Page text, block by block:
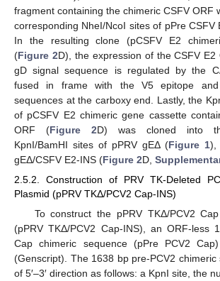
fragment containing the chimeric CSFV ORF
corresponding NheI/NcoI sites of pPre CSFV
In the resulting clone (pCSFV E2
(Figure 2D), the expression of the CSFV E2
gD signal sequence is regulated by the
fused in frame with the V5 epitope
sequences at the carboxy end. Lastly, the
of pCSFV E2 chimeric gene cassette
ORF (Figure 2D) was cloned into
KpnI/BamHI sites of pPRV gEΔ (Figure 1),
gEΔ/CSFV E2-INS (Figure 2D,
2.5.2. Construction of PRV TK-Deleted
Plasmid (pPRV TKΔ/PCV2 Cap-INS)
To construct the pPRV TKΔ/PCV2
(pPRV TKΔ/PCV2 Cap-INS), an ORF-less
Cap chimeric sequence (pPre PCV2
(Genscript). The 1638 bp pre-PCV2 chimeric
of 5′–3′ direction as follows: a KpnI site, the